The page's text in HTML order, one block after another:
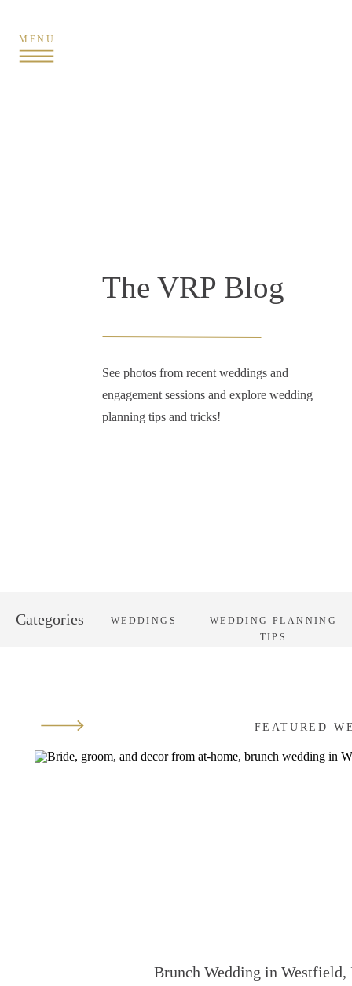
MENU
The VRP Blog
See photos from recent weddings and
engagement sessions and explore wedding
planning tips and tricks!
WEDDING PLANNING
TIPS
WEDDINGS
Categories
Brunch Wedding in
FEATURED